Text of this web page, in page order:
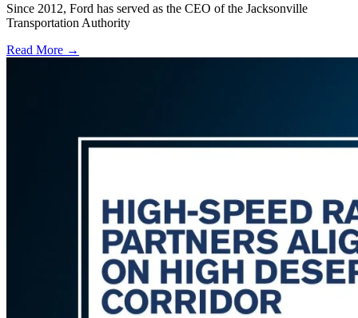
Since 2012, Ford has served as the CEO of the Jacksonville
Transportation Authority
Read More →